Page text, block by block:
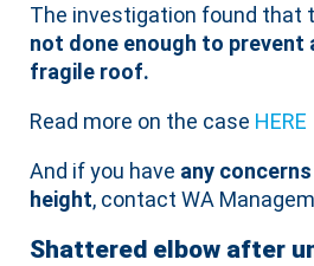
The investigation found that
not done enough to prevent
fragile roof.
Read more on the case HERE
And if you have any
height, contact WA
Shattered elbow after